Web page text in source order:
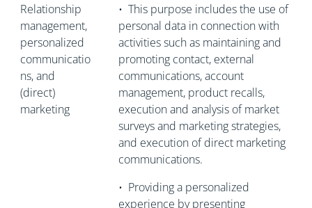
Relationship
management,
personalized
communicatio
ns, and
(direct)
marketing
• This purpose includes the use of
personal data in connection with
activities such as maintaining and
promoting contact, external
communications, account
management, product recalls,
execution and analysis of market
surveys and marketing strategies,
and execution of direct marketing
communications.
• Providing a personalized
experience by presenting